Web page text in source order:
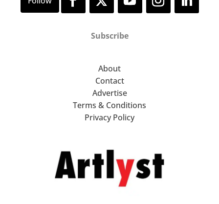
Subscribe
About
Contact
Advertise
Terms & Conditions
Privacy Policy